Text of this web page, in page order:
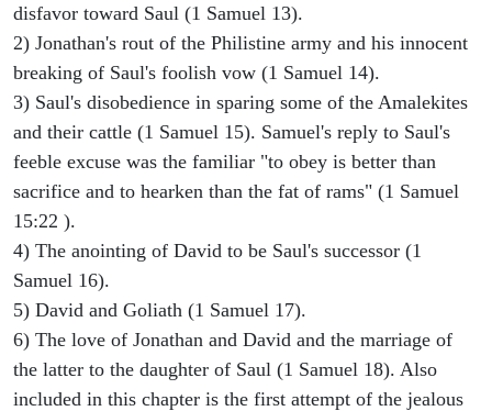
disfavor toward Saul (1 Samuel 13).
2) Jonathan's rout of the Philistine army and his innocent
breaking of Saul's foolish vow (1 Samuel 14).
3) Saul's disobedience in sparing some of the Amalekites
and their cattle (1 Samuel 15). Samuel's reply to Saul's
feeble excuse was the familiar "to obey is better than
sacrifice and to hearken than the fat of rams" (1 Samuel
15:22 ).
4) The anointing of David to be Saul's successor (1
Samuel 16).
5) David and Goliath (1 Samuel 17).
6) The love of Jonathan and David and the marriage of
the latter to the daughter of Saul (1 Samuel 18). Also
included in this chapter is the first attempt of the jealous